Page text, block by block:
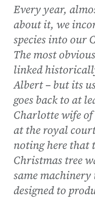
Every year,
about it, we
species into our
The most
linked
Albert – but its
goes back to at
Charlotte wife of
at the royal
noting here
Christmas tree
same
designed to